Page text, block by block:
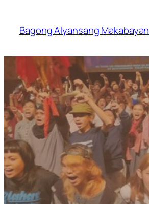
content
Bagong Alyansang Makabayan